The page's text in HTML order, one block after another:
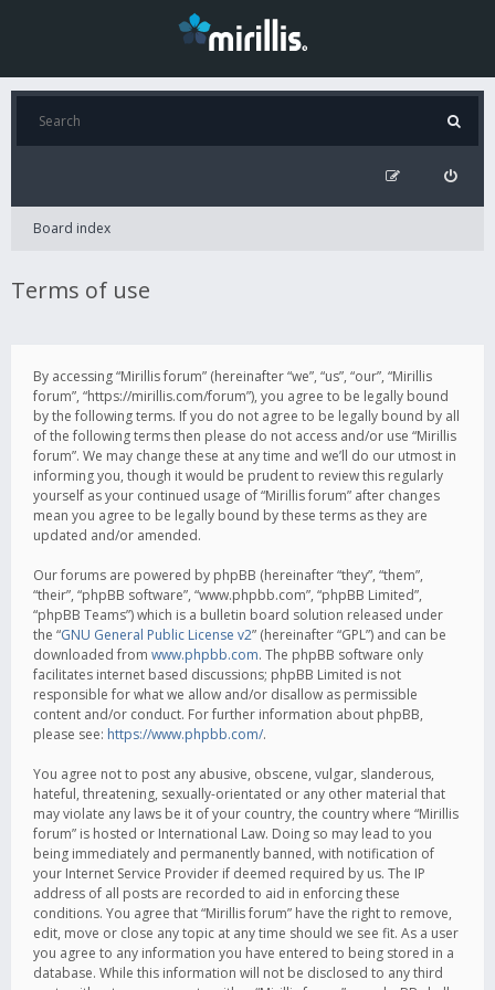
Board index
Terms of use
By accessing “Mirillis forum” (hereinafter “we”, “us”, “our”, “Mirillis
forum”, “https://mirillis.com/forum”), you agree to be legally bound
by the following terms. If you do not agree to be legally bound by all
of the following terms then please do not access and/or use “Mirillis
forum”. We may change these at any time and we’ll do our utmost in
informing you, though it would be prudent to review this regularly
yourself as your continued usage of “Mirillis forum” after changes
mean you agree to be legally bound by these terms as they are
updated and/or amended.
Our forums are powered by phpBB (hereinafter “they”, “them”,
“their”, “phpBB software”, “www.phpbb.com”, “phpBB Limited”,
“phpBB Teams”) which is a bulletin board solution released under
the “GNU General Public License v2” (hereinafter “GPL”) and can be
downloaded from www.phpbb.com. The phpBB software only
facilitates internet based discussions; phpBB Limited is not
responsible for what we allow and/or disallow as permissible
content and/or conduct. For further information about phpBB,
please see: https://www.phpbb.com/.
You agree not to post any abusive, obscene, vulgar, slanderous,
hateful, threatening, sexually-orientated or any other material that
may violate any laws be it of your country, the country where “Mirillis
forum” is hosted or International Law. Doing so may lead to you
being immediately and permanently banned, with notification of
your Internet Service Provider if deemed required by us. The IP
address of all posts are recorded to aid in enforcing these
conditions. You agree that “Mirillis forum” have the right to remove,
edit, move or close any topic at any time should we see fit. As a user
you agree to any information you have entered to being stored in a
database. While this information will not be disclosed to any third